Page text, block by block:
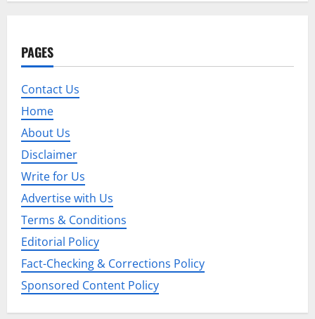
a
v
i
g
a
t
i
o
n
PAGES
Contact Us
Home
About Us
Disclaimer
Write for Us
Advertise with Us
Terms & Conditions
Editorial Policy
Fact-Checking & Corrections Policy
Sponsored Content Policy